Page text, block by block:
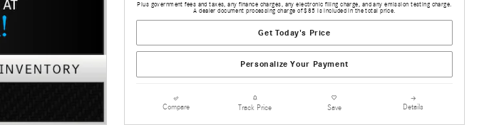
Plus government fees and taxes, any finance charges, any electronic filing charge, and any emission testing charge.
A dealer document processing charge of $85 is included in the total price.
Get Today's Price
Personalize Your Payment
Compare Track Price Save Details